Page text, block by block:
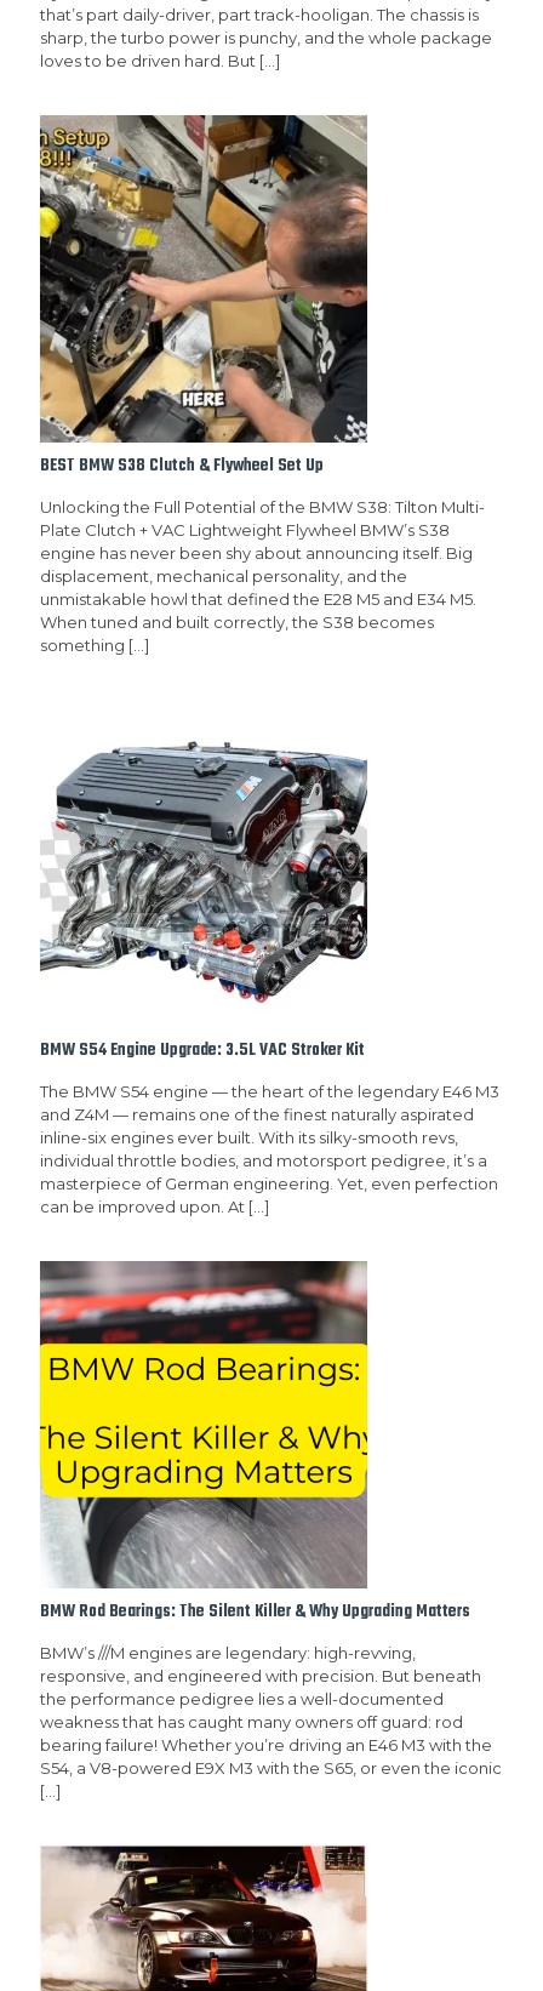
that’s part daily-driver, part track-hooligan. The chassis is
sharp, the turbo power is punchy, and the whole package
loves to be driven hard. But […]
BEST BMW S38 Clutch & Flywheel Set Up
Unlocking the Full Potential of the BMW S38: Tilton Multi-
Plate Clutch + VAC Lightweight Flywheel BMW’s S38
engine has never been shy about announcing itself. Big
displacement, mechanical personality, and the
unmistakable howl that defined the E28 M5 and E34 M5.
When tuned and built correctly, the S38 becomes
something […]
BMW S54 Engine Upgrade: 3.5L VAC Stroker Kit
The BMW S54 engine — the heart of the legendary E46 M3
and Z4M — remains one of the finest naturally aspirated
inline-six engines ever built. With its silky-smooth revs,
individual throttle bodies, and motorsport pedigree, it’s a
masterpiece of German engineering. Yet, even perfection
can be improved upon. At […]
BMW Rod Bearings: The Silent Killer & Why Upgrading Matters
BMW’s ///M engines are legendary: high-revving,
responsive, and engineered with precision. But beneath
the performance pedigree lies a well-documented
weakness that has caught many owners off guard: rod
bearing failure! Whether you’re driving an E46 M3 with the
S54, a V8-powered E9X M3 with the S65, or even the iconic
[…]